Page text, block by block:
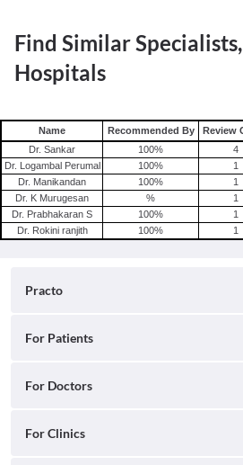
Find Similar
Hospitals
Name Recommended By Review
Dr. Sankar
100% 4
Dr. Logambal Perumal
100% 1
Dr. Manikandan
100% 1
Dr. K Murugesan
% 1
Dr. Prabhakaran S
100% 1
Dr. Rokini ranjith
100% 1
Practo
About
Press
For Patients
Search for Clinics
For Doctors
Practo Consult
For Clinics